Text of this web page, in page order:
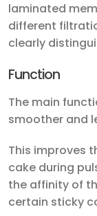
laminated
different
clearly
Function
The main
smoother and
This improves
cake during
the affinity of
certain sticky